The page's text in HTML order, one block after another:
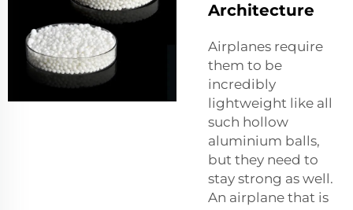
Architecture
Airplanes require
them to be
incredibly
lightweight like all
such hollow
aluminium balls,
but they need to
stay strong as well.
An airplane that is